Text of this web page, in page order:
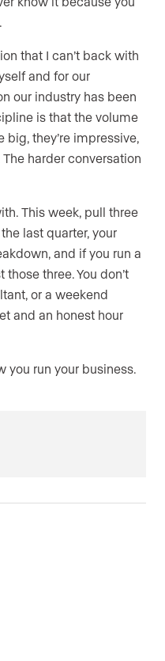
that I can’t back with
and for our
our industry has been
is that the volume
big, they’re impressive,
harder conversation
This week, pull three
last quarter, your
and if you run a
three. You don’t
or a weekend
and an honest hour
you run your business.